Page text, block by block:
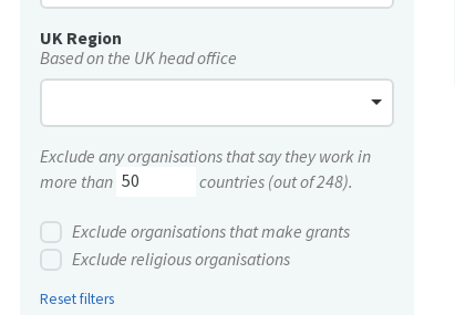
UK Region
Based on the UK head office
Exclude any organisations that say they work in
more than
countries (out of 248).
Exclude organisations that make grants
Exclude religious organisations
Reset filters